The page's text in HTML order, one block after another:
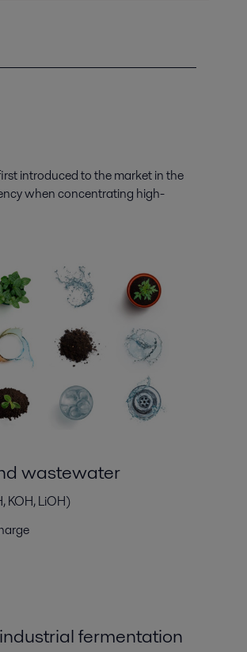
introduced to the market in the
when concentrating high-
wastewater
KOH, LiOH)
fermentation